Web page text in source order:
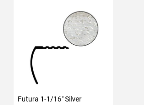
Futura 1-1/16" Silver